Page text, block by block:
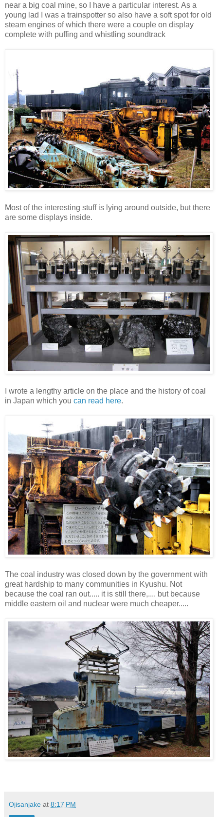
near a big coal mine, so I have a particular interest. As a
young lad I was a trainspotter so also have a soft spot for old
steam engines of which there were a couple on display
complete with puffing and whistling soundtrack
Most of the interesting stuff is lying around outside, but there
are some displays inside.
I wrote a lengthy article on the place and the history of coal
in Japan which you can read here.
The coal industry was closed down by the government with
great hardship to many communities in Kyushu. Not
because the coal ran out..... it is still there,.... but because
middle eastern oil and nuclear were much cheaper.....
Ojisanjake at 8:17 PM